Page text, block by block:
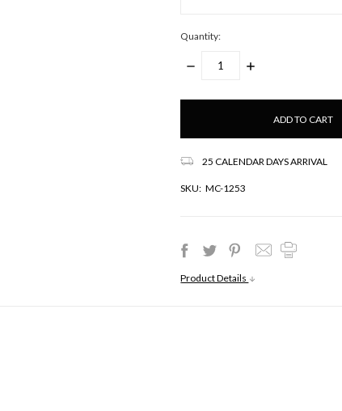
Quantity:
DECREASE
INCREASE
Only
25 CALENDAR DAYS ARRIVAL
SKU: MC-1253
Product Details